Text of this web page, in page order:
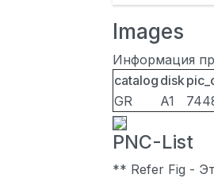
Images
Информация
catalog disk
GR
A1
PNC-List
** Refer Fig -